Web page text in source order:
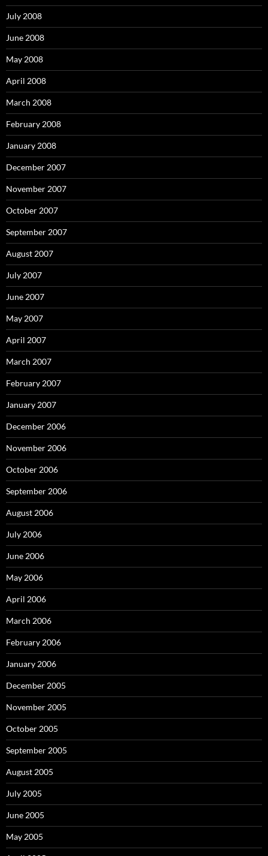
July 2008
June 2008
May 2008
April 2008
March 2008
February 2008
January 2008
December 2007
November 2007
October 2007
September 2007
August 2007
July 2007
June 2007
May 2007
April 2007
March 2007
February 2007
January 2007
December 2006
November 2006
October 2006
September 2006
August 2006
July 2006
June 2006
May 2006
April 2006
March 2006
February 2006
January 2006
December 2005
November 2005
October 2005
September 2005
August 2005
July 2005
June 2005
May 2005